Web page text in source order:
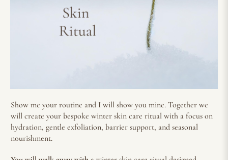
Show me your routine and I will show you mine. Together we
will create your bespoke winter skin care ritual with a focus on
hydration, gentle exfoliation, barrier support, and seasonal
nourishment.